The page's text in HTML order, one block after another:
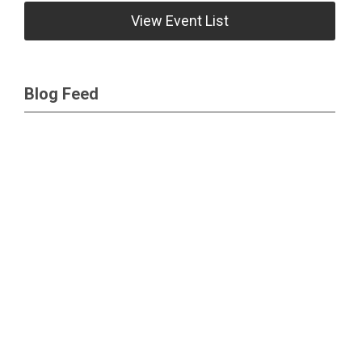
View Event List
Blog Feed